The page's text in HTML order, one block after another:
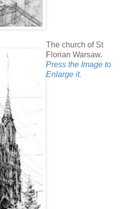
The church of St
Florian Warsaw.
Press the Image to
Enlarge it.